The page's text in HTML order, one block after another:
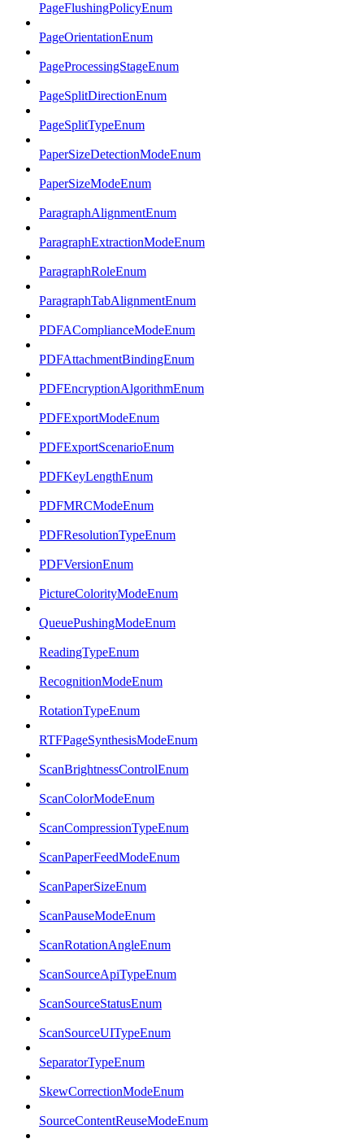
PageFlushingPolicyEnum
PageOrientationEnum
PageProcessingStageEnum
PageSplitDirectionEnum
PageSplitTypeEnum
PaperSizeDetectionModeEnum
PaperSizeModeEnum
ParagraphAlignmentEnum
ParagraphExtractionModeEnum
ParagraphRoleEnum
ParagraphTabAlignmentEnum
PDFAComplianceModeEnum
PDFAttachmentBindingEnum
PDFEncryptionAlgorithmEnum
PDFExportModeEnum
PDFExportScenarioEnum
PDFKeyLengthEnum
PDFMRCModeEnum
PDFResolutionTypeEnum
PDFVersionEnum
PictureColorityModeEnum
QueuePushingModeEnum
ReadingTypeEnum
RecognitionModeEnum
RotationTypeEnum
RTFPageSynthesisModeEnum
ScanBrightnessControlEnum
ScanColorModeEnum
ScanCompressionTypeEnum
ScanPaperFeedModeEnum
ScanPaperSizeEnum
ScanPauseModeEnum
ScanRotationAngleEnum
ScanSourceApiTypeEnum
ScanSourceStatusEnum
ScanSourceUITypeEnum
SeparatorTypeEnum
SkewCorrectionModeEnum
SourceContentReuseModeEnum